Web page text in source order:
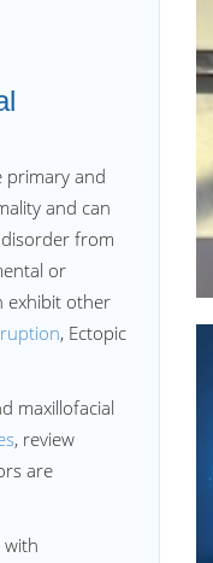
primary and
and can
from
or
exhibit other
, Ectopic
maxillofacial
, review
are
with